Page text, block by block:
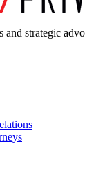
and strategic